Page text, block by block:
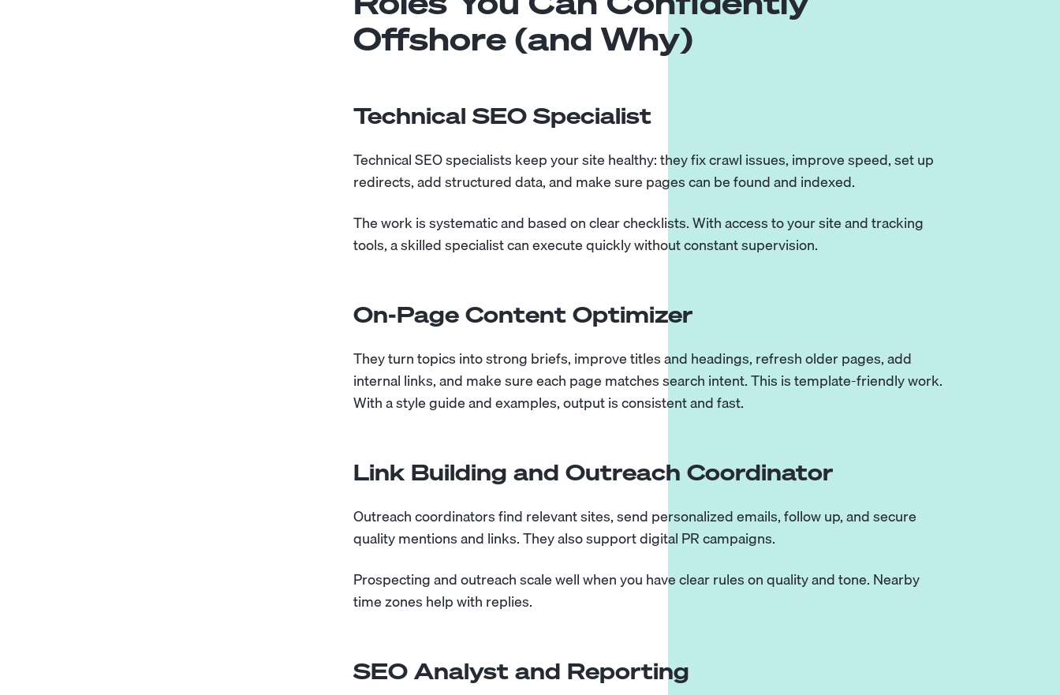
Offshore (and Why)
Technical SEO Specialist
Technical SEO specialists keep your site healthy: they fix crawl issues, improve speed, set up
redirects, add structured data, and make sure pages can be found and indexed.
The work is systematic and based on clear checklists. With access to your site and tracking
tools, a skilled specialist can execute quickly without constant supervision.
On-Page Content Optimizer
They turn topics into strong briefs, improve titles and headings, refresh older pages, add
internal links, and make sure each page matches search intent. This is template-friendly work.
With a style guide and examples, output is consistent and fast.
Link Building and Outreach Coordinator
Outreach coordinators find relevant sites, send personalized emails, follow up, and secure
quality mentions and links. They also support digital PR campaigns.
Prospecting and outreach scale well when you have clear rules on quality and tone. Nearby
time zones help with replies.
SEO Analyst and Reporting